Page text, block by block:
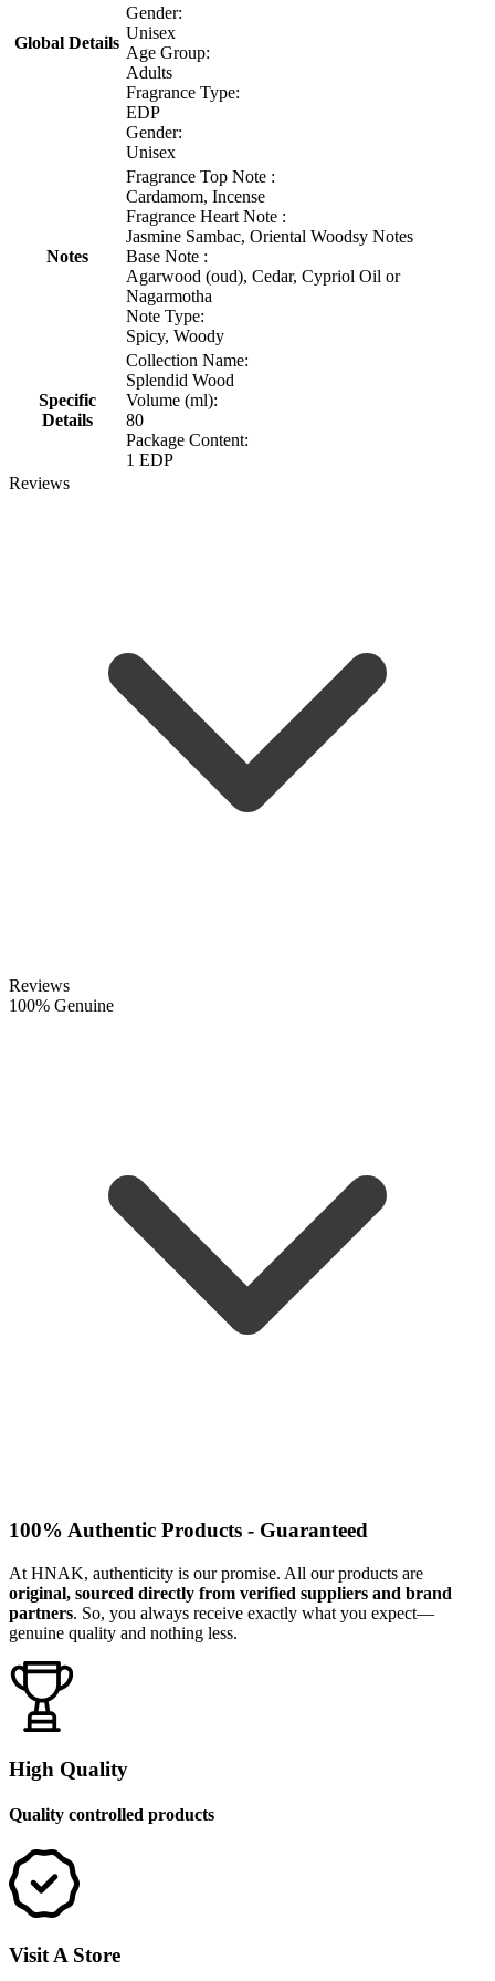
Global Details
Gender:
Unisex
Age Group:
Adults
Fragrance Type:
EDP
Gender:
Unisex
Notes
Fragrance Top Note :
Cardamom, Incense
Fragrance Heart Note :
Jasmine Sambac, Oriental Woodsy Notes
Base Note :
Agarwood (oud), Cedar, Cypriol Oil or
Nagarmotha
Note Type:
Spicy, Woody
Specific
Details
Collection Name:
Splendid Wood
Volume (ml):
80
Package Content:
1 EDP
Reviews
Reviews
100% Genuine
100% Authentic Products - Guaranteed
At HNAK, authenticity is our promise. All our products are
original, sourced directly from verified suppliers and brand
partners. So, you always receive exactly what you expect—
genuine quality and nothing less.
High Quality
Quality controlled products
Visit A Store